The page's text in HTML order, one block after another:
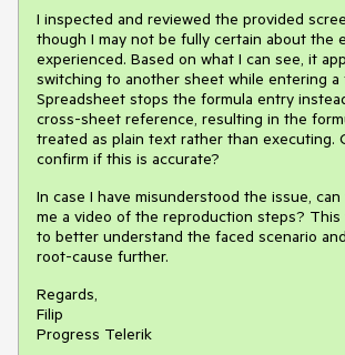
I inspected and reviewed the provided
though I may not be fully certain about the
experienced. Based on what I can see, it
switching to another sheet while entering a
Spreadsheet stops the formula entry
cross-sheet reference, resulting in the
treated as plain text rather than executing.
confirm if this is accurate?
In case I have misunderstood the issue,
me a video of the reproduction steps? This
to better understand the faced scenario
root-cause further.
Regards,
Filip
Progress Telerik